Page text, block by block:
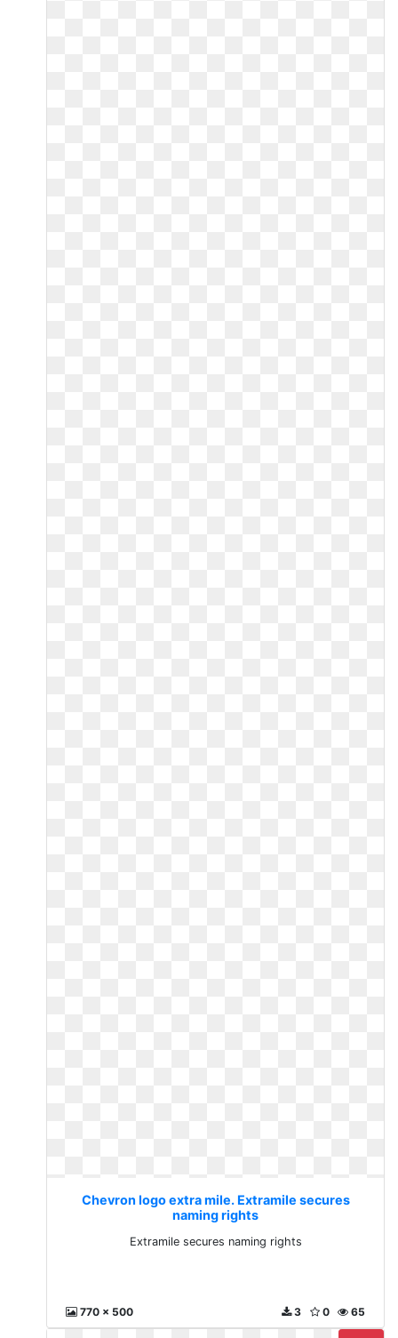
Chevron logo extra mile. Extramile secures
naming rights
Extramile secures naming rights
770 x 500 65
0
3